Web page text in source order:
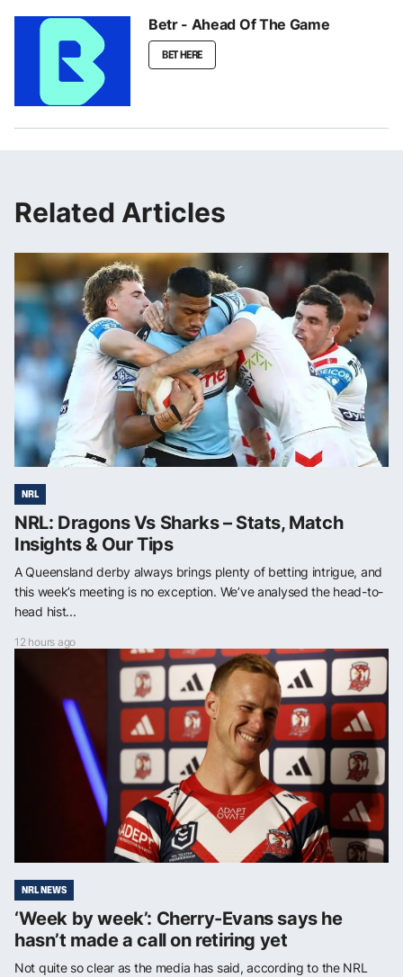
Betr - Ahead Of The Game
BET HERE
Related Articles
NRL
NRL: Dragons Vs Sharks – Stats, Match
Insights & Our Tips
A Queensland derby always brings plenty of betting intrigue, and
this week’s meeting is no exception. We’ve analysed the head-to-
head hist...
12 hours ago
NRL NEWS
‘Week by week’: Cherry-Evans says he
hasn’t made a call on retiring yet
Not quite so clear as the media has said, according to the NRL